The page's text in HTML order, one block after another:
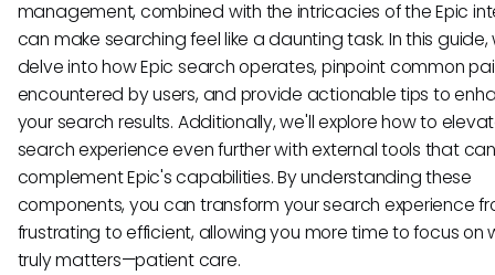
management, combined with the intricacies of the Epic
can make searching feel like a daunting task. In this guide,
delve into how Epic search operates, pinpoint common
encountered by users, and provide actionable tips to
your search results. Additionally, we'll explore how to
search experience even further with external tools that can
complement Epic's capabilities. By understanding these
components, you can transform your search experience
frustrating to efficient, allowing you more time to focus on
truly matters—patient care.